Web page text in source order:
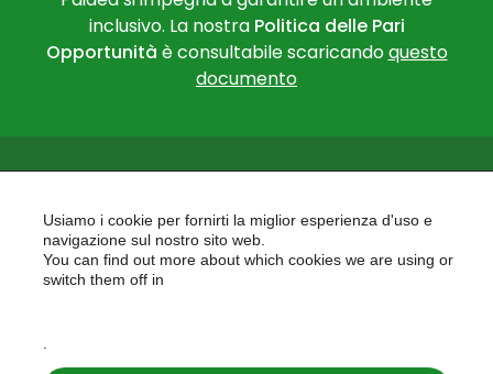
inclusivo. La nostra Politica delle Pari
Opportunità è consultabile scaricandoquesto
documento
PAIDEA
Usiamo i cookie per fornirti la miglior esperienza d'uso e
navigazione sul nostro sito web.
You can find out more about which cookies we are using or
switch them off in